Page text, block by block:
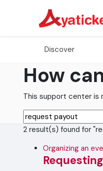
Discover
How
This support center is
2 result(s) found for
Organizing an